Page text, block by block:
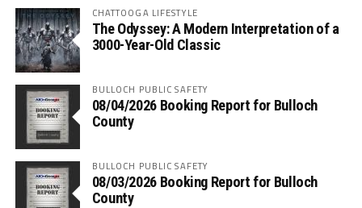
CHATTOOGA LIFESTYLE
The Odyssey: A Modern Interpretation of a
3000-Year-Old Classic
BULLOCH PUBLIC SAFETY
08/04/2026 Booking Report for Bulloch
County
BULLOCH PUBLIC SAFETY
08/03/2026 Booking Report for Bulloch
County